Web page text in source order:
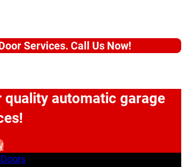
Services. Call Us Now!
quality automatic garage